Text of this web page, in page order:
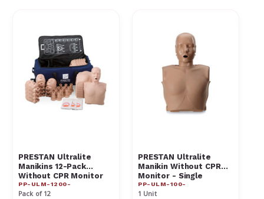
PRESTAN Ultralite
Manikins 12-Pack
Without CPR Monitor
PP-ULM-1200-
Pack of 12
PRESTAN Ultralite
Manikin Without CPR
Monitor - Single
Manikin
PP-ULM-100-
1 Unit